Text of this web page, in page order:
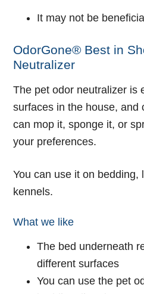
It may not be
OdorGone® Best in
Neutralizer
The pet odor neutralizer is
surfaces in the house, and
can mop it, sponge it, or
your preferences.
You can use it on bedding,
kennels.
What we like
The bed underneath
different surfaces
You can use the pet